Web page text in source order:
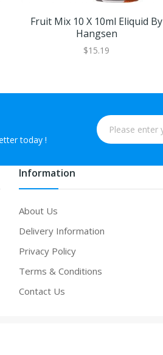
Fruit Mix 10 X 10ml Eliquid By
Hangsen
$15.19
today !
Information
About Us
Delivery Information
Privacy Policy
Terms & Conditions
Contact Us